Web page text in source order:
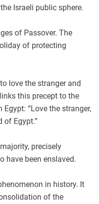
Israeli public sphere.
of Passover. The
of protecting
love the stranger and
this precept to the
Egypt: “Love the stranger,
of Egypt.”
precisely
have been enslaved.
in history. It
of the